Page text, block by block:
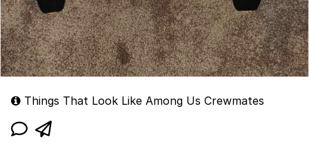
Things That Look Like Among Us Crewmates